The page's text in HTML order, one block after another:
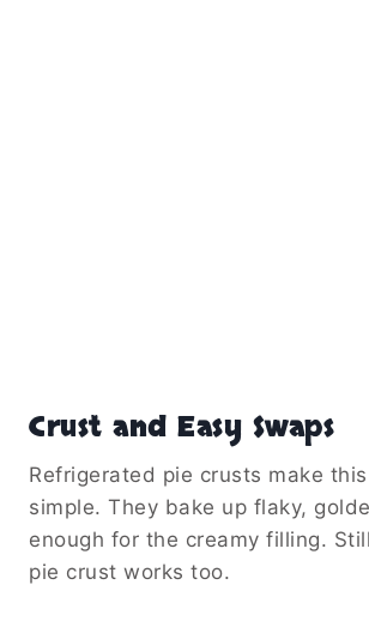
Crust and Easy Swaps
Refrigerated pie crusts make
simple. They bake up flaky,
enough for the creamy filling.
pie crust works too.